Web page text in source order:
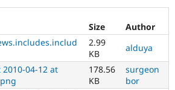
Tourism
Issue
Drupal
Size
Author
2.99
KB
alduya
04-12 at
178.56
KB
surgeon
bor